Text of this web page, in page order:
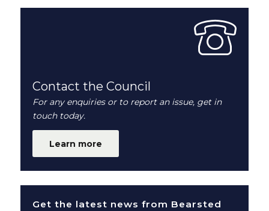
Contact the Council
For any enquiries or to report an issue, get in
touch today.
Learn more
Get the latest news from Bearsted